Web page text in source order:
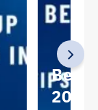
Best